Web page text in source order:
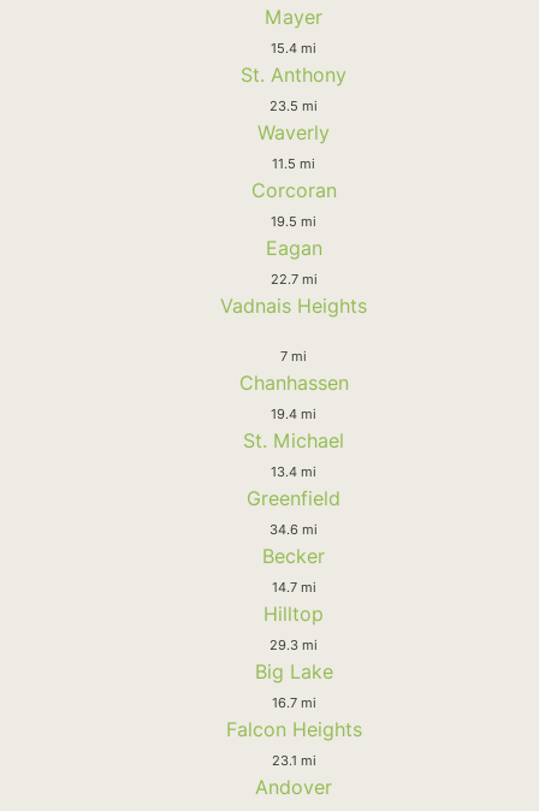
Mayer
15.4 mi
St. Anthony
23.5 mi
Waverly
11.5 mi
Corcoran
19.5 mi
Eagan
22.7 mi
Vadnais Heights
7 mi
Chanhassen
19.4 mi
St. Michael
13.4 mi
Greenfield
34.6 mi
Becker
14.7 mi
Hilltop
29.3 mi
Big Lake
16.7 mi
Falcon Heights
23.1 mi
Andover